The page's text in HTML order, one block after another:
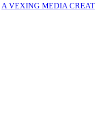
A VEXING MEDIA